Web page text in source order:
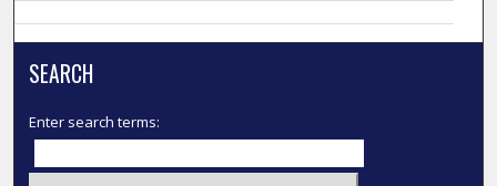
SEARCH
Enter search terms: